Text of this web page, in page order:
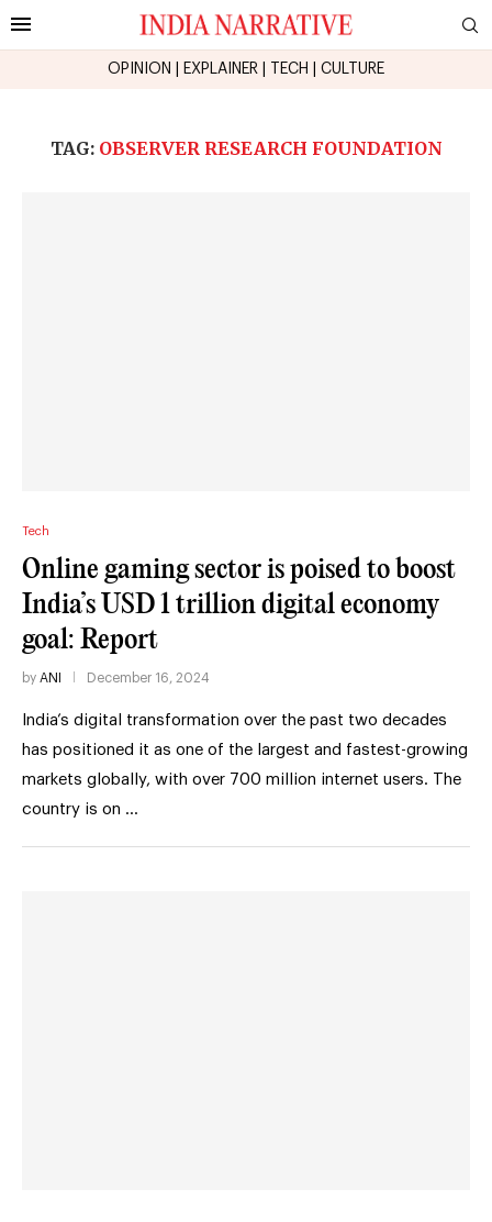
OPINION EXPLAINER TECH CULTURE
TAG: OBSERVER RESEARCH FOUNDATION
Tech
Online gaming sector is poised to boost
India’s USD 1 trillion digital economy
goal: Report
by ANI December 16, 2024
India’s digital transformation over the past two decades
has positioned it as one of the largest and fastest-growing
markets globally, with over 700 million internet users. The
country is on …